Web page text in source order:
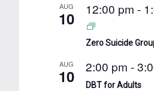
AUG
10 12:00 pm -
Zero Suicide
AUG
10 2:00 pm -
DBT for Adults